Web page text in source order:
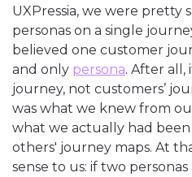
UXPressia, we were
personas on a single
believed one customer
and only persona. After all,
journey, not customers’
was what we knew from
what we actually had
others' journey maps. At
sense to us: if two